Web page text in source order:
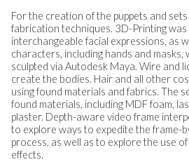
For the creation of the puppets and
fabrication techniques. 3D-Printing
interchangeable facial expressions, as
characters, including hands and masks,
sculpted via Autodesk Maya. Wire and
create the bodies. Hair and all other
using found materials and fabrics. The
found materials, including MDF foam,
plaster. Depth-aware video frame
to explore ways to expedite the frame-
process, as well as to explore the use
effects.